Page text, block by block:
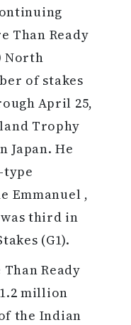
Than Ready
North
of stakes
April 25,
Trophy
Japan. He
type
Emmanuel ,
third in
(G1).
Ready
million
the Indian